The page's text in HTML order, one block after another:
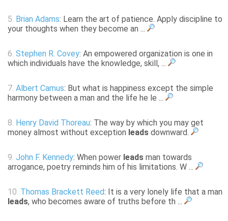
5. Brian Adams: Learn the art of patience. Apply discipline to
your thoughts when they become an ...
6. Stephen R. Covey: An empowered organization is one in
which individuals have the knowledge, skill, ...
7. Albert Camus: But what is happiness except the simple
harmony between a man and the life he le ...
8. Henry David Thoreau: The way by which you may get
money almost without exception leads downward.
9. John F. Kennedy: When power leads man towards
arrogance, poetry reminds him of his limitations. W ...
10. Thomas Brackett Reed: It is a very lonely life that a man
leads, who becomes aware of truths before th ...